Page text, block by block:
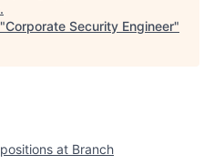
.
Corporate Security Engineer"
at Branch